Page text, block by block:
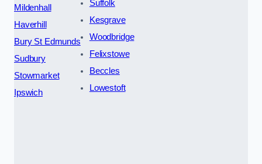
Mildenhall
Haverhill
Bury St Edmunds
Sudbury
Stowmarket
Ipswich
Suffolk
Kesgrave
Woodbridge
Felixstowe
Beccles
Lowestoft